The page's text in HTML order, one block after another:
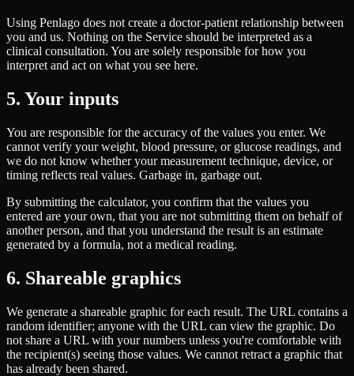
Using Penlago does not create a doctor-patient relationship between
you and us. Nothing on the Service should be interpreted as a
clinical consultation. You are solely responsible for how you
interpret and act on what you see here.
5. Your inputs
You are responsible for the accuracy of the values you enter. We
cannot verify your weight, blood pressure, or glucose readings, and
we do not know whether your measurement technique, device, or
timing reflects real values. Garbage in, garbage out.
By submitting the calculator, you confirm that the values you
entered are your own, that you are not submitting them on behalf of
another person, and that you understand the result is an estimate
generated by a formula, not a medical reading.
6. Shareable graphics
We generate a shareable graphic for each result. The URL contains a
random identifier; anyone with the URL can view the graphic. Do
not share a URL with your numbers unless you're comfortable with
the recipient(s) seeing those values. We cannot retract a graphic that
has already been shared.